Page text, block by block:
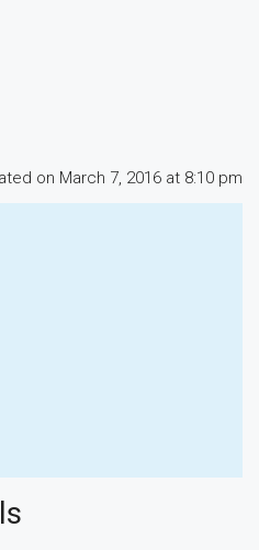
on March 7, 2016 at 8:10 pm